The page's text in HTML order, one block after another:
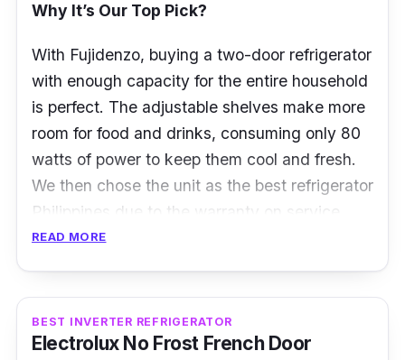
Why It’s Our Top Pick?
With Fujidenzo, buying a two-door refrigerator
with enough capacity for the entire household
is perfect. The adjustable shelves make more
room for food and drinks, consuming only 80
watts of power to keep them cool and fresh.
We then chose the unit as the best refrigerator
Philippines due to the warranty on service,
parts, and compressor.
Type: Two-Door Refrigerator
READ MORE
BEST INVERTER REFRIGERATOR
Electrolux No Frost French Door